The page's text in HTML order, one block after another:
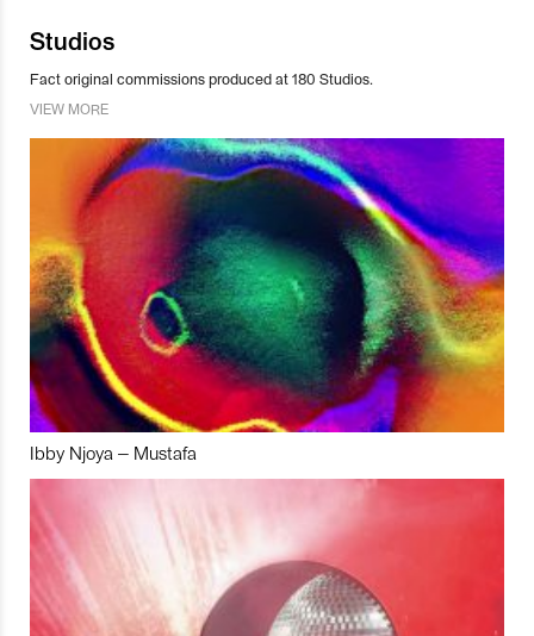
Studios
Fact original commissions produced at 180 Studios.
VIEW MORE
Ibby Njoya – Mustafa